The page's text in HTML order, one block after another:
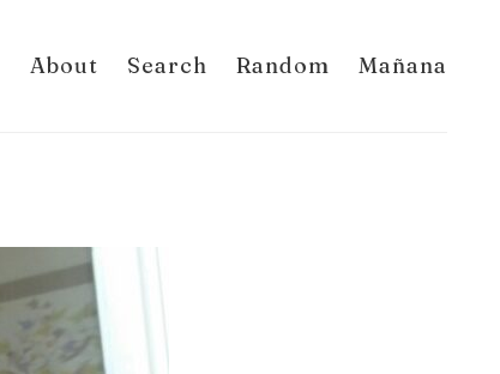
About Search Random Mañana